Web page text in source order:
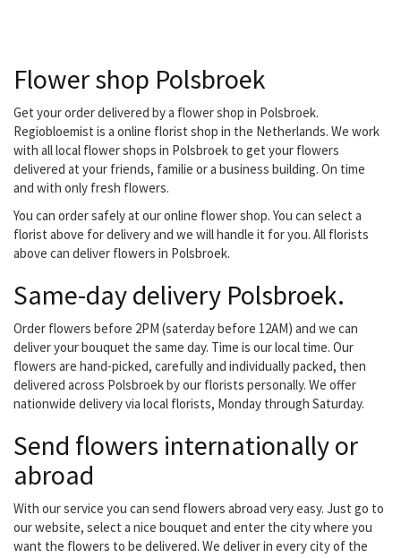
Flower shop Polsbroek
Get your order delivered by a flower shop in Polsbroek.
Regiobloemist is a online florist shop in the Netherlands. We work
with all local flower shops in Polsbroek to get your flowers
delivered at your friends, familie or a business building. On time
and with only fresh flowers.
You can order safely at our online flower shop. You can select a
florist above for delivery and we will handle it for you. All florists
above can deliver flowers in Polsbroek.
Same-day delivery Polsbroek.
Order flowers before 2PM (saterday before 12AM) and we can
deliver your bouquet the same day. Time is our local time. Our
flowers are hand-picked, carefully and individually packed, then
delivered across Polsbroek by our florists personally. We offer
nationwide delivery via local florists, Monday through Saturday.
Send flowers internationally or
abroad
With our service you can send flowers abroad very easy. Just go to
our website, select a nice bouquet and enter the city where you
want the flowers to be delivered. We deliver in every city of the